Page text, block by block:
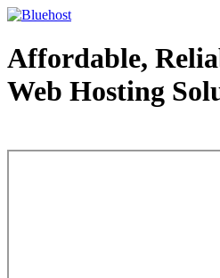
Affordable,
Web Hosting